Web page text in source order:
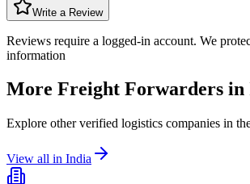
Write a Review
Reviews require a logged-in account. We
information
More Freight Forwarders in
Explore other verified logistics companies in
View all in India